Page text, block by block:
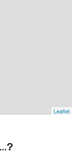
Leaflet